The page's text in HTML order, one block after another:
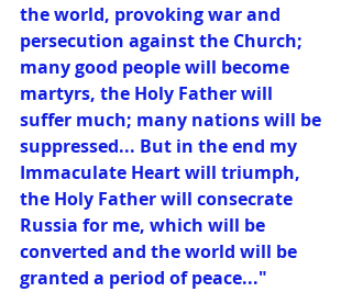
the world, provoking war and
persecution against the Church;
many good people will become
martyrs, the Holy Father will
suffer much; many nations will be
suppressed... But in the end my
Immaculate Heart will triumph,
the Holy Father will consecrate
Russia for me, which will be
converted and the world will be
granted a period of peace..."